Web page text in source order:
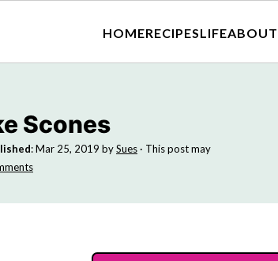
HOMERECIPESLIFEABOUT
Scones
:Mar 25, 2019 bySues · This post may